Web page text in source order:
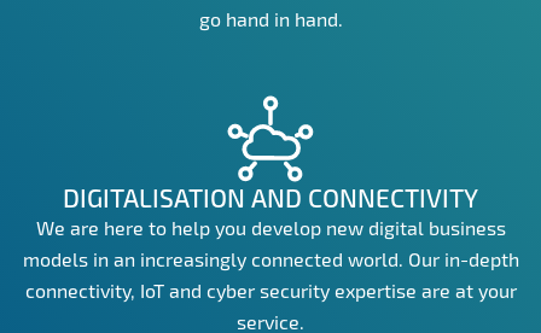
go hand in hand.
DIGITALISATION AND CONNECTIVITY
We are here to help you develop new digital business
models in an increasingly connected world. Our in-depth
connectivity, IoT and cyber security expertise are at your
service.